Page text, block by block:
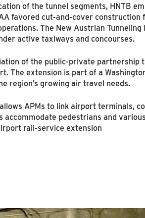
of the tunnel segments, HNTB
favored cut-and-cover
The New Austrian
active taxiways and concourses.
of the public-private partnership
The extension is part of a
region’s growing air travel needs.
APMs to link airport terminals,
pedestrians and
rail-service extension